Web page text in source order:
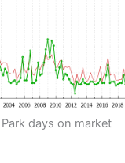
days on market